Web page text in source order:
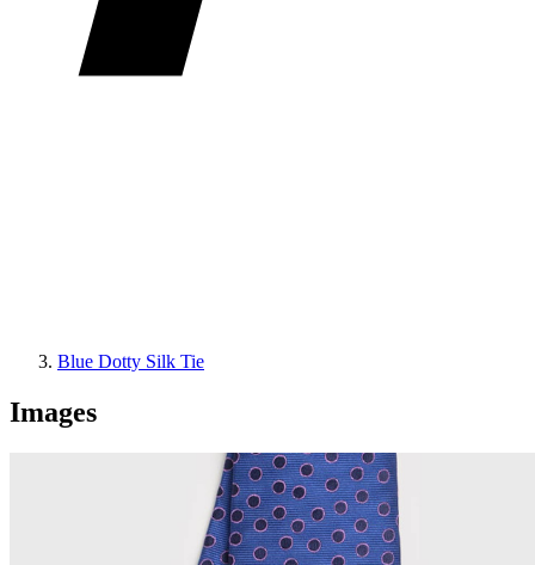
Blue Dotty Silk Tie
Images